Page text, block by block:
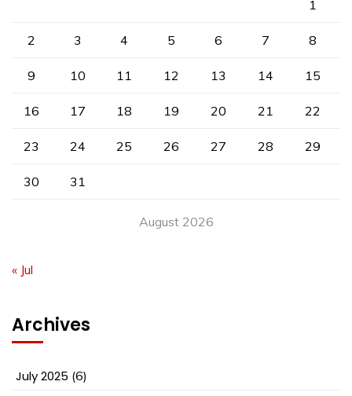
August 2026
1
2 3 4 5 6 7 8
9 10 11 12 13 14 15
16 17 18 19 20 21 22
23 24 25 26 27 28 29
30 31
« Jul
Archives
July 2025 (6)